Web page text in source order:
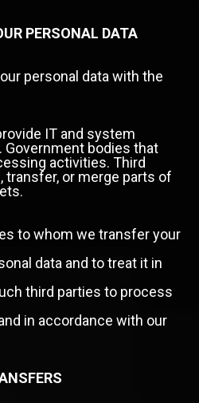
PERSONAL DATA
personal data with the
IT and system
bodies that
activities. Third
transfer, or merge parts of
to whom we transfer your
data and to treat it in
third parties to process
in accordance with our